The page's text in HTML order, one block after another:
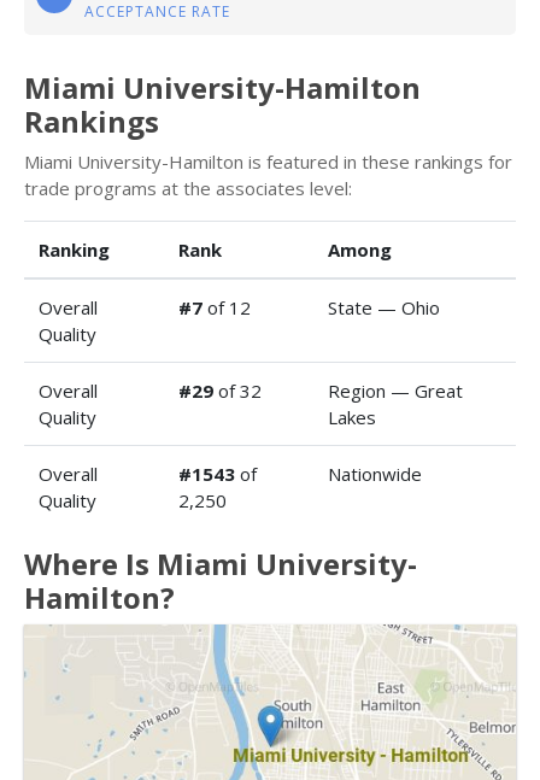
ACCEPTANCE RATE
Miami University-Hamilton
Rankings
Miami University-Hamilton is featured in these rankings for
trade programs at the associates level:
Ranking Rank Among
Overall
Quality
#7 of 12 State — Ohio
Overall
Quality
#29 of 32
Region — Great
Lakes
Overall
Quality
#1543 of
2,250
Nationwide
Where Is Miami University-
Hamilton?